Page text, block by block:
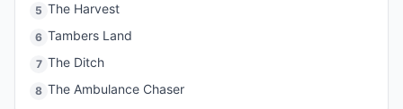
5 The Harvest
6 Tambers Land
7 The Ditch
8 The Ambulance Chaser